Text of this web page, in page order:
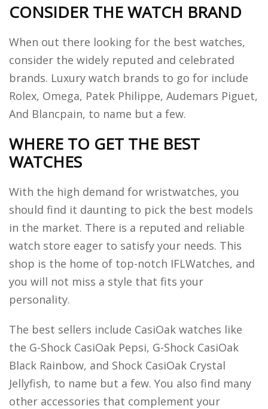
CONSIDER THE WATCH BRAND
When out there looking for the best watches,
consider the widely reputed and celebrated
brands. Luxury watch brands to go for include
Rolex, Omega, Patek Philippe, Audemars Piguet,
And Blancpain, to name but a few.
WHERE TO GET THE BEST
WATCHES
With the high demand for wristwatches, you
should find it daunting to pick the best models
in the market. There is a reputed and reliable
watch store eager to satisfy your needs. This
shop is the home of top-notch IFLWatches, and
you will not miss a style that fits your
personality.
The best sellers include CasiOak watches like
the G-Shock CasiOak Pepsi, G-Shock CasiOak
Black Rainbow, and Shock CasiOak Crystal
Jellyfish, to name but a few. You also find many
other accessories that complement your